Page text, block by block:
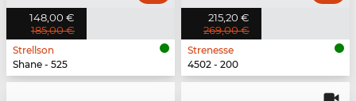
148,00 €
185,00 €
Strellson
Shane - 525
215,20 €
269,00 €
Strenesse
4502 - 200